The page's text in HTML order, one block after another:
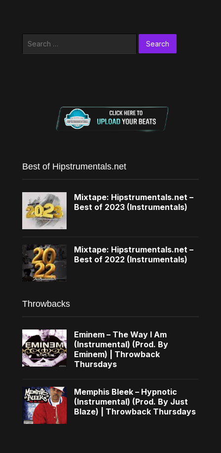
Best of Hipstrumentals.net
Mixtape: Hipstrumentals.net –
Best of 2023 (Instrumentals)
Mixtape: Hipstrumentals.net –
Best of 2022 (Instrumentals)
Throwbacks
Eminem – The Way I Am
(Instrumental) (Prod. By
Eminem) | Throwback
Thursdays
Memphis Bleek – Hypnotic
(Instrumental) (Prod. By Just
Blaze) | Throwback Thursdays